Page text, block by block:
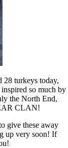
28 turkeys today,
so much by
the North End,
CLAN!
give these away
up very soon! If